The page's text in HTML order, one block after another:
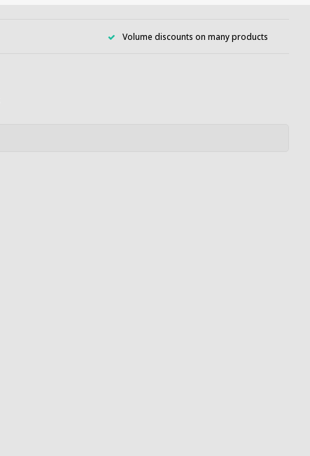
Volume discounts on many products